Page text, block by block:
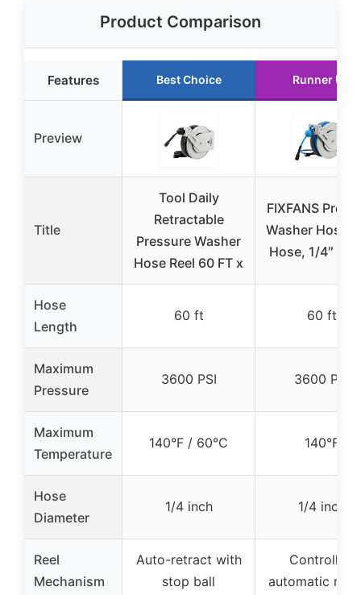
Product Comparison
Features Best Choice Runner Up
Preview
Title
Tool Daily
Retractable
Pressure Washer
Hose Reel 60 FT x
FIXFANS
Washer Hose
Hose, 1/4″ ×
Hose
Length
60 ft 60 ft
Maximum
Pressure
3600 PSI 3600 PSI
Maximum
Temperature
140°F / 60°C 140°F
Hose
Diameter
1/4 inch 1/4 inch
Reel
Mechanism
Auto-retract with
stop ball
Controlled
automatic